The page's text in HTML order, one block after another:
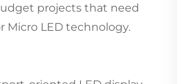
projects that need
Micro LED technology.